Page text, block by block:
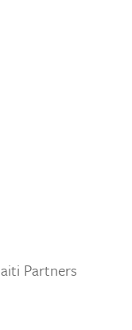
Partners